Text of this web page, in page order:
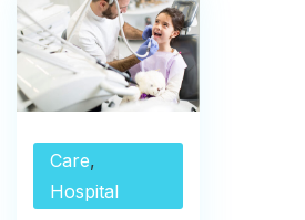
Care,
Hospital